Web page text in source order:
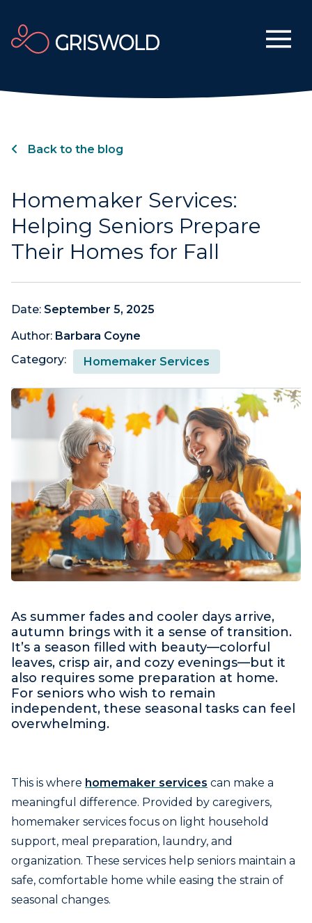
Back to the blog
Homemaker Services:
Helping Seniors Prepare
Their Homes for Fall
Date: September 5, 2025
Author: Barbara Coyne
Category:
Homemaker Services
As summer fades and cooler days arrive,
autumn brings with it a sense of transition.
It’s a season filled with beauty—colorful
leaves, crisp air, and cozy evenings—but it
also requires some preparation at home.
For seniors who wish to remain
independent, these seasonal tasks can feel
overwhelming.
This is where homemaker services can make a
meaningful difference. Provided by caregivers,
homemaker services focus on light household
support, meal preparation, laundry, and
organization. These services help seniors maintain a
safe, comfortable home while easing the strain of
seasonal changes.